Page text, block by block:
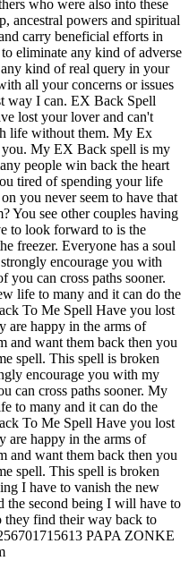
who were also into these
ancestral powers and spiritual
carry beneficial efforts in
eliminate any kind of adverse
kind of real query in your
all your concerns or issues
way I can. EX Back Spell
lost your lover and can't
life without them. My Ex
My EX Back spell is my
people win back the heart
tired of spending your life
you never seem to have that
You see other couples having
to look forward to is the
freezer. Everyone has a soul
encourage you with
you can cross paths sooner.
life to many and it can do the
To Me Spell Have you lost
are happy in the arms of
and want them back then you
spell. This spell is broken
encourage you with my
can cross paths sooner. My
to many and it can do the
To Me Spell Have you lost
are happy in the arms of
and want them back then you
spell. This spell is broken
I have to vanish the new
the second being I will have to
they find their way back to
PAPA ZONKE